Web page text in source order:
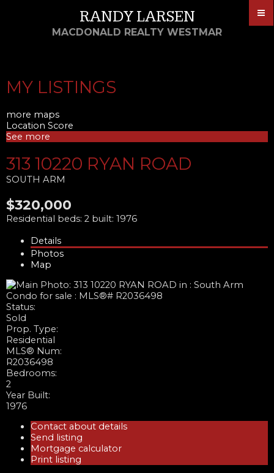
RANDY LARSEN
MACDONALD REALTY WESTMAR
MY LISTINGS
more maps
Location Score
See more
313 10220 RYAN ROAD
SOUTH ARM
$320,000
Residential beds: 2 built: 1976
Details
Photos
Map
Status:
Sold
Prop. Type:
Residential
MLS® Num:
R2036498
Bedrooms:
2
Year Built:
1976
Contact about details
Send listing
Mortgage calculator
Print listing